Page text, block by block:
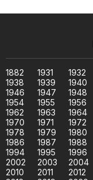
1882 1931 1932
1938
1939 1940
1946
1947 1948
1954
1955 1956
1962
1963 1964
1970
1971 1972
1978
1979 1980
1986
1987 1988
1994
1995 1996
2002
2003 2004
2010
2011 2012